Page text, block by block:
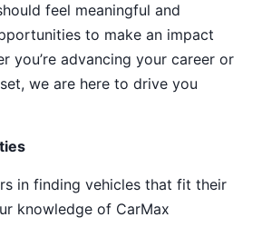
feel meaningful and
to make an impact
you’re advancing your career or
we are here to drive you
in finding vehicles that fit their
knowledge of CarMax